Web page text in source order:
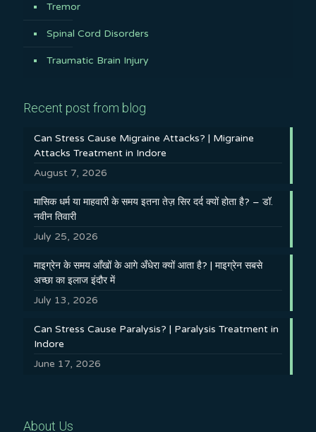
Tremor
Spinal Cord Disorders
Traumatic Brain Injury
Recent post from blog
Can Stress Cause Migraine Attacks? | Migraine
Attacks Treatment in Indore
August 7, 2026
मासिक धर्म या माहवारी के समय इतना तेज़ सिर दर्द क्यों होता है? – डॉ.
नवीन तिवारी
July 25, 2026
माइग्रेन के समय आँखों के आगे अँधेरा क्यों आता है? | माइग्रेन सबसे
अच्छा का इलाज इंदौर में
July 13, 2026
Can Stress Cause Paralysis? | Paralysis Treatment in
Indore
June 17, 2026
About Us